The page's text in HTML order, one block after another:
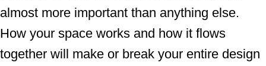
almost more important than anything else.
How your space works and how it flows
together will make or break your entire design